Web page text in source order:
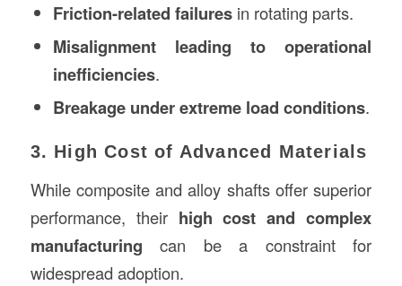
Friction-related failuresin rotating parts.
Misalignment leading to operational
inefficiencies.
Breakage under extreme load conditions.
3. High Cost of Advanced Materials
While composite and alloy shafts offer superior
performance, their high cost and complex
manufacturing can be a constraint for
widespread adoption.